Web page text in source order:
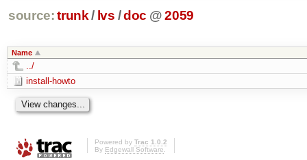
source: trunk / lvs /doc @ 2059
Name
../
install-howto
Powered by Trac 1.0.2
By Edgewall Software.